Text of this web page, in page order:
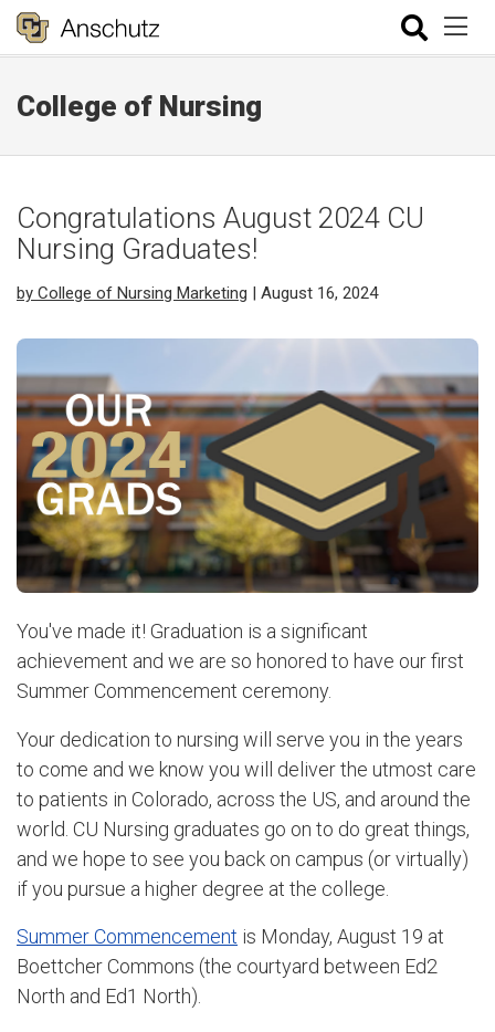
College of Nursing
Congratulations August 2024 CU
Nursing Graduates!
by College of Nursing Marketing | August 16, 2024
You've made it! Graduation is a significant
achievement and we are so honored to have our first
Summer Commencement ceremony.
Your dedication to nursing will serve you in the years
to come and we know you will deliver the utmost care
to patients in Colorado, across the US, and around the
world. CU Nursing graduates go on to do great things,
and we hope to see you back on campus (or virtually)
if you pursue a higher degree at the college.
Summer Commencement is Monday, August 19 at
Boettcher Commons (the courtyard between Ed2
North and Ed1 North).